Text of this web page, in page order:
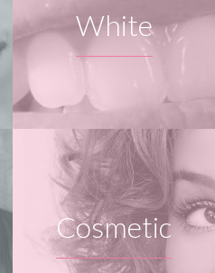
White
Cosmetic